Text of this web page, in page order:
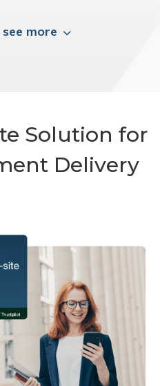
more
Solution for
Delivery